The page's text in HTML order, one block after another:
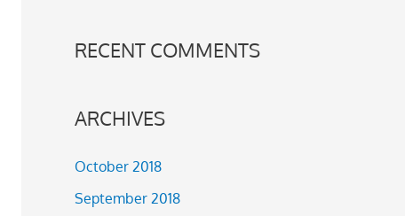
RECENT COMMENTS
ARCHIVES
October 2018
September 2018